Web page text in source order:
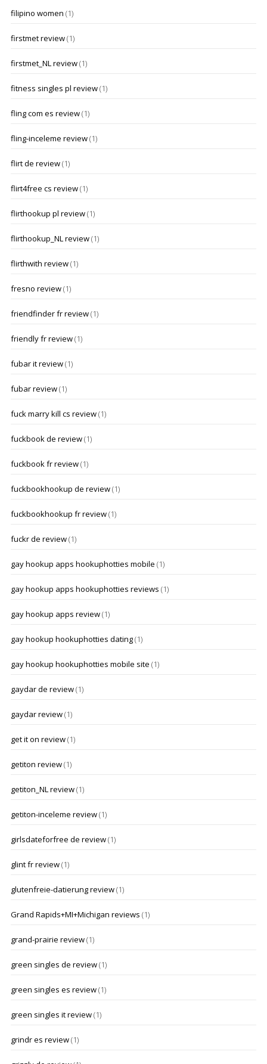
filipino women (1)
firstmet review(1)
firstmet_NL review(1)
fitness singles pl review(1)
fling com es review(1)
fling-inceleme review(1)
flirt de review(1)
flirt4free cs review(1)
flirthookup pl review(1)
flirthookup_NL review(1)
flirthwith review(1)
fresno review(1)
friendfinder fr review(1)
friendly fr review(1)
fubar it review(1)
fubar review(1)
fuck marry kill cs review(1)
fuckbook de review(1)
fuckbook fr review(1)
fuckbookhookup de review(1)
fuckbookhookup fr review(1)
fuckr de review(1)
gay hookup apps hookuphotties mobile (1)
gay hookup apps hookuphotties reviews (1)
gay hookup apps review(1)
gay hookup hookuphotties dating(1)
gay hookup hookuphotties mobile site (1)
gaydar de review(1)
gaydar review(1)
get it on review(1)
getiton review(1)
getiton_NL review(1)
getiton-inceleme review(1)
girlsdateforfree de review(1)
glint fr review(1)
glutenfreie-datierung review(1)
Grand Rapids+MI+Michigan reviews (1)
grand-prairie review(1)
green singles de review(1)
green singles es review(1)
green singles it review(1)
grindr es review(1)